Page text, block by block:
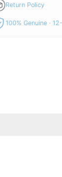
Return Policy
100% Genuine ·